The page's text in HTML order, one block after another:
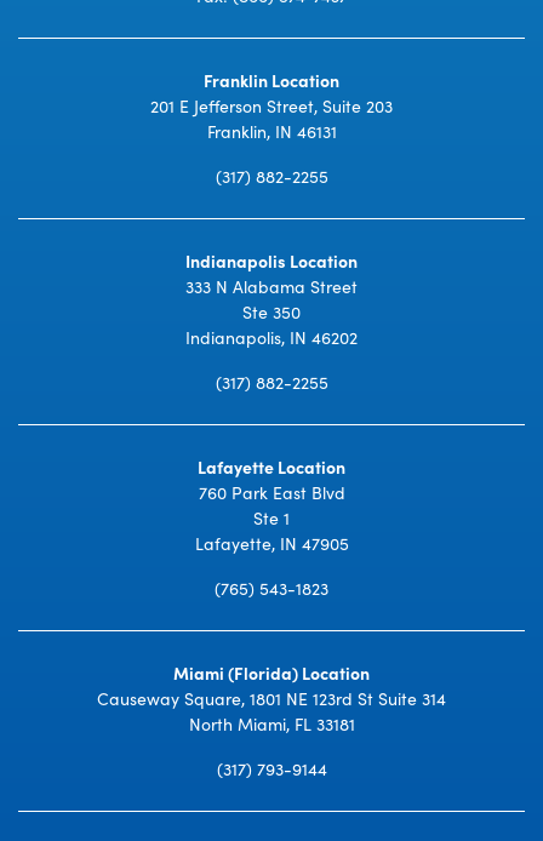
Franklin Location
201 E Jefferson Street, Suite 203
Franklin, IN 46131
(317) 882-2255
Indianapolis Location
333 N Alabama Street
Ste 350
Indianapolis, IN 46202
(317) 882-2255
Lafayette Location
760 Park East Blvd
Ste 1
Lafayette, IN 47905
(765) 543-1823
Miami (Florida) Location
Causeway Square, 1801 NE 123rd St Suite 314
North Miami, FL 33181
(317) 793-9144